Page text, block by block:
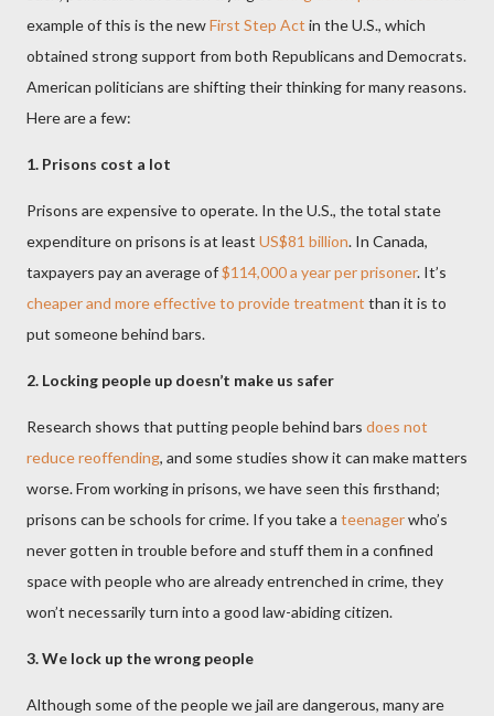
example of this is the newFirst Step Act in the U.S., which
obtained strong support from both Republicans and Democrats.
American politicians are shifting their thinking for many reasons.
Here are a few:
1. Prisons cost a lot
Prisons are expensive to operate. In the U.S., the total state
expenditure on prisons is at least US$81 billion. In Canada,
taxpayers pay an average of$114,000 a year per prisoner. It’s
cheaper and more effective to provide treatment than it is to
put someone behind bars.
2. Locking people up doesn’t make us safer
Research shows that putting people behind bars does not
reduce reoffending, and some studies show it can make matters
worse. From working in prisons, we have seen this firsthand;
prisons can be schools for crime. If you take a teenagerwho’s
never gotten in trouble before and stuff them in a confined
space with people who are already entrenched in crime, they
won’t necessarily turn into a good law-abiding citizen.
3. We lock up the wrong people
Although some of the people we jail are dangerous, many are